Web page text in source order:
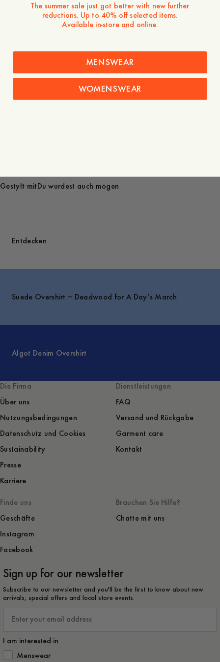
from black upcycled buffalo leather, it features a relaxed fit
contemporary silhouette. A sturdy front zipper closure adds a
functional touch, the duo front pockets and inside pocket
- Aviator-style leather jacket
- Relaxed fit for a modern silhouette
- Crafted from upcycled black buffalo leather
- Leather rib cuffs for a luxurious feel
Gestylt mitDu würdest auch mögen
Entdecken
Suede Overshirt – Deadwood for A Day’s March
Algot Denim Overshirt
Die Firma
Über uns
Nutzungsbedingungen
Datenschutz und Cookies
Sustainability
Presse
Karriere
Dienstleistungen
FAQ
Versand und Rückgabe
Garment care
Kontakt
Finde uns
Geschäfte
Instagram
Facebook
Brauchen Sie Hilfe?
Chatte mit uns
Sign up for our newsletter
Subscribe to our newsletter and you'll be the first to know about new
arrivals, special offers and local store events.
I am interested in
How would you like to hear from us?
Menswear
The summer sale just got better with new further
reductions. Up to 40% off selected items.
Available in-store and online.
MENSWEAR
WOMENSWEAR